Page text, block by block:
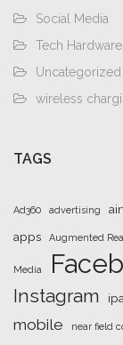
Social Media
Tech Hardware
Uncategorized
wireless
TAGS
Ad360 advertising
apps
Augmented
Media
Instagram
mobile near field